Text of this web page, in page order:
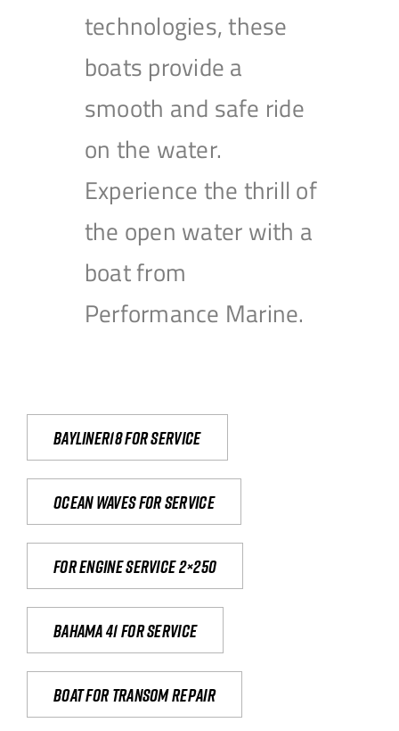
technologies, these
boats provide a
smooth and safe ride
on the water.
Experience the thrill of
the open water with a
boat from
Performance Marine.
Bayliner18 For Service
Ocean waves for service
For engine service 2×250
Bahama 41 for service
Boat for transom repair